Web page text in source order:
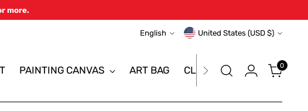
more.
Language
English Currency United States (USD $)
PAINTING CANVAS ART BAG CLEARANCE SALE 0